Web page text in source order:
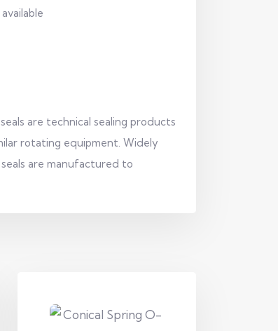
are technical sealing products
rotating equipment. Widely
are manufactured to